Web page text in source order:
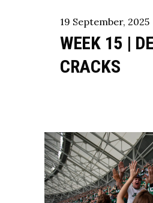
19 September, 2025
WEEK 15 |
CRACKS